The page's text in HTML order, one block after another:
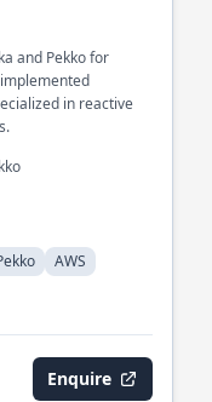
and Pekko for
in reactive
AWS
Enquire